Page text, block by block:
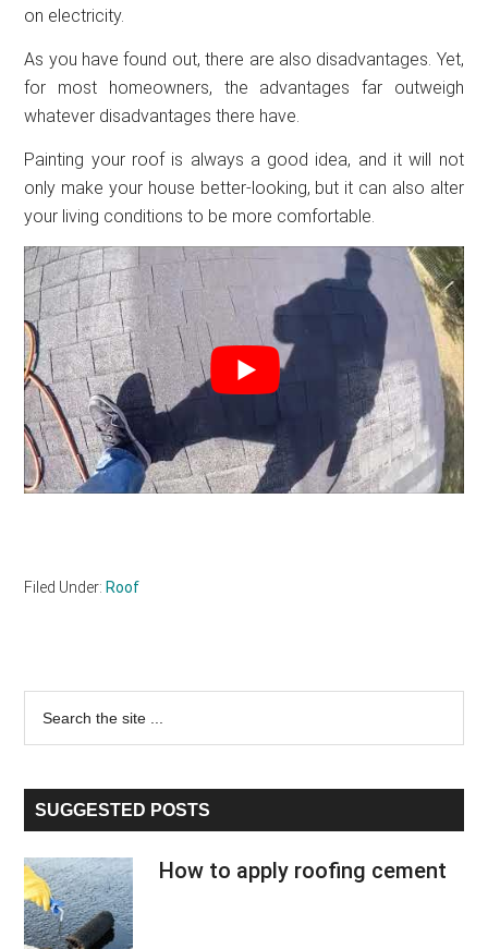
on electricity.
As you have found out, there are also disadvantages. Yet,
for most homeowners, the advantages far outweigh
whatever disadvantages there have.
Painting your roof is always a good idea, and it will not
only make your house better-looking, but it can also alter
your living conditions to be more comfortable.
Filed Under: Roof
Primary
Sidebar
...
SUGGESTED POSTS
How to apply roofing cement